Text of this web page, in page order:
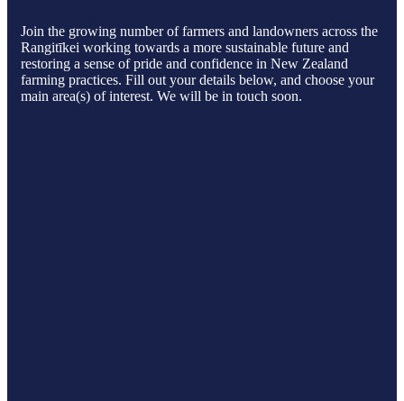
Join the growing number of farmers and landowners across the
Rangitīkei working towards a more sustainable future and
restoring a sense of pride and confidence in New Zealand
farming practices. Fill out your details below, and choose your
main area(s) of interest. We will be in touch soon.